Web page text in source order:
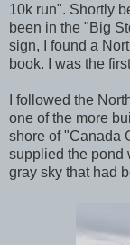
10k run". Shortly
been in the "Big
sign, I found a
book. I was the
I followed the
one of the more
shore of "Canada
supplied the pond
gray sky that had